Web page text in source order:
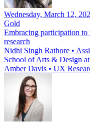
Wednesday, March 12,
Gold
Embracing participation to
research
Nidhi Singh Rathore •
School of Arts & Design
Amber Davis • UX